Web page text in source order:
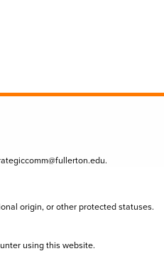
.
origin, or other protected statuses.
using this website.